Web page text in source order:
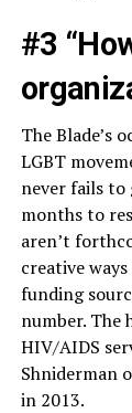
#3
The Blade’s
LGBT
never fails to
months to
aren’t
creative
funding
number. The
HIV/AIDS
Shniderman
in 2013.